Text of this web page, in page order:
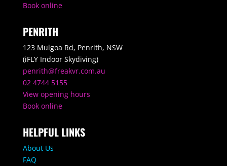
Book online
PENRITH
123 Mulgoa Rd, Penrith, NSW
(iFLY Indoor Skydiving)
penrith@freakvr.com.au
02 4744 5155
View opening hours
Book online
HELPFUL LINKS
About Us
FAQ